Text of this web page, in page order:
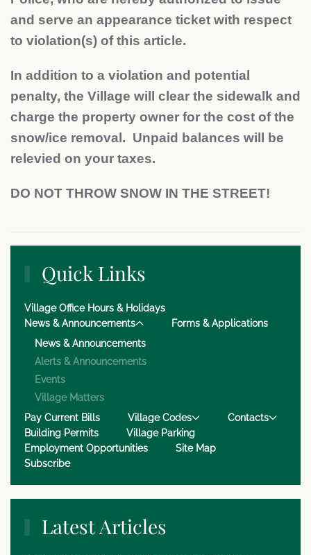
and serve an appearance ticket with respect
to violation(s) of this article.
In addition to a violation and potential
penalty, the Village will clear the sidewalk and
charge the property owner for the cost of the
snow/ice removal. Unpaid balances will be
relevied on your taxes.
DO NOT THROW SNOW IN THE STREET!
Quick Links
Village Office Hours & Holidays
News & Announcements
News & Announcements
Alerts & Announcements
Events
Village Matters
Forms & Applications
Pay Current Bills Village Codes
Contacts
Building Permits
Village Parking
Employment Opportunities
Site Map
Subscribe
Latest Articles